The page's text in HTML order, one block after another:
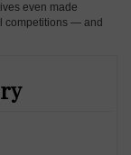
even made
competitions — and